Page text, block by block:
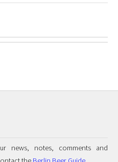
news, notes, comments and